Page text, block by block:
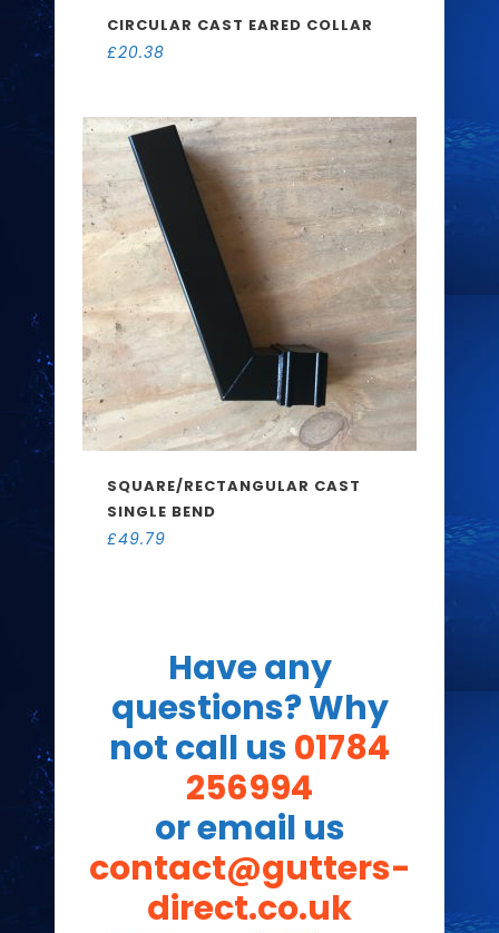
CIRCULAR CAST EARED COLLAR
£20.38
SQUARE/RECTANGULAR CAST
SINGLE BEND
£49.79
Have any
questions? Why
not call us01784
256994
or email us
contact@gutters-
direct.co.uk